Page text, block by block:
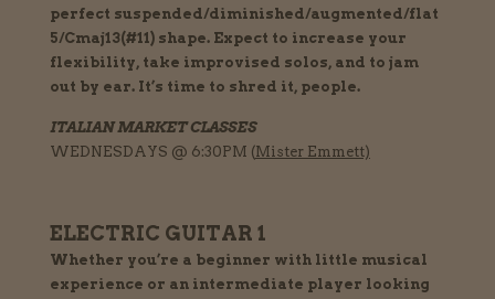
perfect suspended/diminished/augmented/flat
5/Cmaj13(#11) shape. Expect to increase your
flexibility, take improvised solos, and to jam
out by ear. It’s time to shred it, people.
ITALIAN MARKET CLASSES
WEDNESDAYS @ 6:30PM (Mister Emmett)
ELECTRIC GUITAR 1
Whether you’re a beginner with little musical
experience or an intermediate player looking